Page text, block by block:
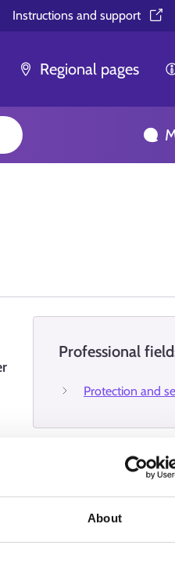
About
Instructions and support⁠
Regional pages
Professional
Protection and